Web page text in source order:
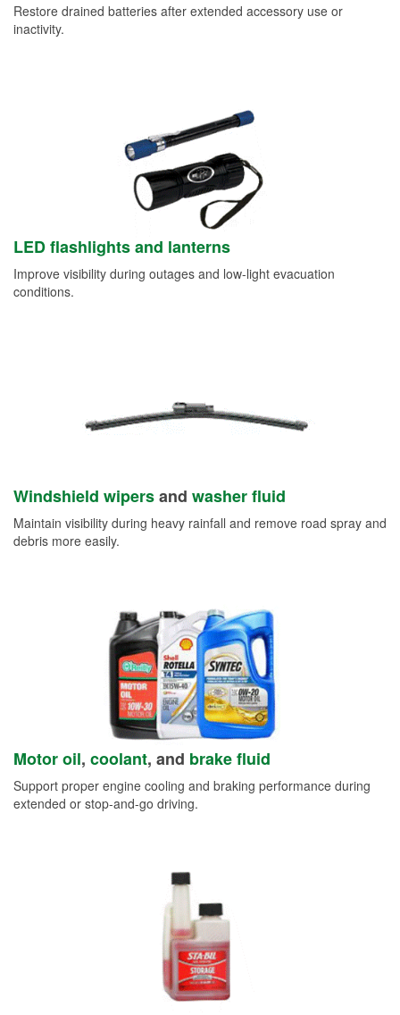
Restore drained batteries after extended accessory use or
inactivity.
LED flashlights and lanterns
Improve visibility during outages and low-light evacuation
conditions.
Windshield wipersand washer fluid
Maintain visibility during heavy rainfall and remove road spray and
debris more easily.
Motor oil, coolant, and brake fluid
Support proper engine cooling and braking performance during
extended or stop-and-go driving.